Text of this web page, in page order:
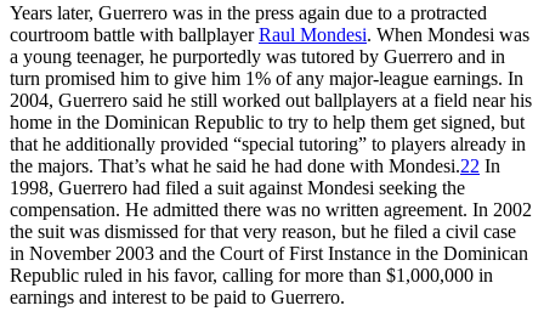
Years later, Guerrero was in the press again due to a protracted
courtroom battle with ballplayerRaul Mondesi. When Mondesi was
a young teenager, he purportedly was tutored by Guerrero and in
turn promised him to give him 1% of any major-league earnings. In
2004, Guerrero said he still worked out ballplayers at a field near his
home in the Dominican Republic to try to help them get signed, but
that he additionally provided “special tutoring” to players already in
the majors. That’s what he said he had done with Mondesi.22 In
1998, Guerrero had filed a suit against Mondesi seeking the
compensation. He admitted there was no written agreement. In 2002
the suit was dismissed for that very reason, but he filed a civil case
in November 2003 and the Court of First Instance in the Dominican
Republic ruled in his favor, calling for more than $1,000,000 in
earnings and interest to be paid to Guerrero.